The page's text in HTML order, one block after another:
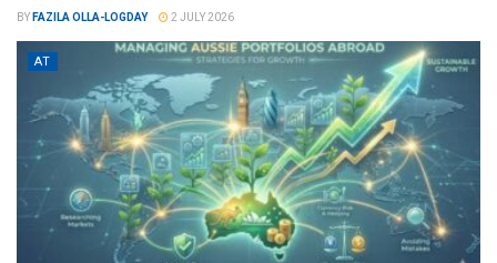
BY FAZILA OLLA-LOGDAY 2 JULY 2026
AT